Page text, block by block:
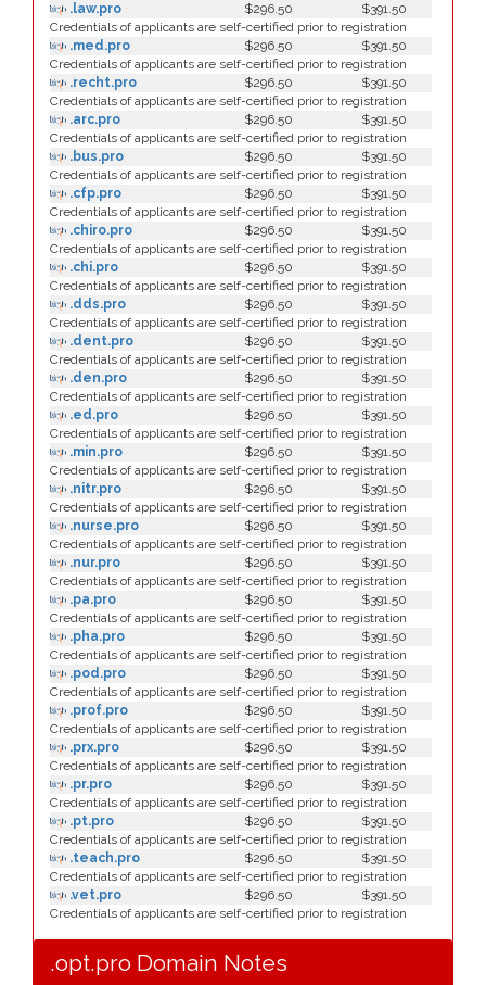
.law.pro
$296.50
$391.50
Credentials of applicants are self-certified prior to registration
.med.pro
$296.50
$391.50
Credentials of applicants are self-certified prior to registration
.recht.pro
$296.50
$391.50
Credentials of applicants are self-certified prior to registration
.arc.pro
$296.50
$391.50
Credentials of applicants are self-certified prior to registration
.bus.pro
$296.50
$391.50
Credentials of applicants are self-certified prior to registration
.cfp.pro
$296.50
$391.50
Credentials of applicants are self-certified prior to registration
.chiro.pro
$296.50
$391.50
Credentials of applicants are self-certified prior to registration
.chi.pro
$296.50
$391.50
Credentials of applicants are self-certified prior to registration
.dds.pro
$296.50
$391.50
Credentials of applicants are self-certified prior to registration
.dent.pro
$296.50
$391.50
Credentials of applicants are self-certified prior to registration
.den.pro
$296.50
$391.50
Credentials of applicants are self-certified prior to registration
.ed.pro
$296.50
$391.50
Credentials of applicants are self-certified prior to registration
.min.pro
$296.50
$391.50
Credentials of applicants are self-certified prior to registration
.nitr.pro
$296.50
$391.50
Credentials of applicants are self-certified prior to registration
.nurse.pro
$296.50
$391.50
Credentials of applicants are self-certified prior to registration
.nur.pro
$296.50
$391.50
Credentials of applicants are self-certified prior to registration
.pa.pro
$296.50
$391.50
Credentials of applicants are self-certified prior to registration
.pha.pro
$296.50
$391.50
Credentials of applicants are self-certified prior to registration
.pod.pro
$296.50
$391.50
Credentials of applicants are self-certified prior to registration
.prof.pro
$296.50
$391.50
Credentials of applicants are self-certified prior to registration
.prx.pro
$296.50
$391.50
Credentials of applicants are self-certified prior to registration
.pr.pro
$296.50
$391.50
Credentials of applicants are self-certified prior to registration
.pt.pro
$296.50
$391.50
Credentials of applicants are self-certified prior to registration
.teach.pro
$296.50
$391.50
Credentials of applicants are self-certified prior to registration
.vet.pro
$296.50
$391.50
Credentials of applicants are self-certified prior to registration
.opt.pro Domain Notes